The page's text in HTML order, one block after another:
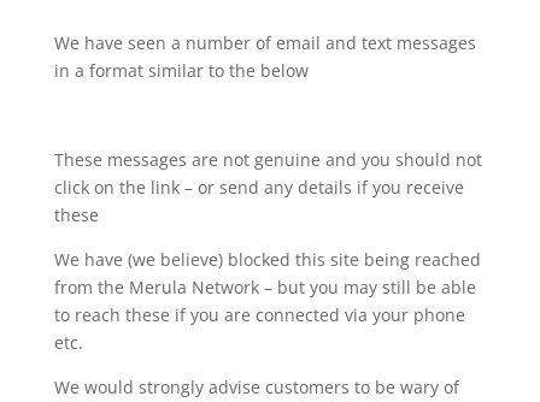
We have seen a number of email and text messages
in a format similar to the below
These messages are not genuine and you should not
click on the link – or send any details if you receive
these
We have (we believe) blocked this site being reached
from the Merula Network – but you may still be able
to reach these if you are connected via your phone
etc.
We would strongly advise customers to be wary of